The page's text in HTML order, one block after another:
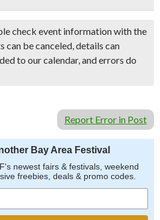
check event information with the
can be canceled, details can
to our calendar, and errors do
Report Error in Post
Bay Area Festival
newest fairs & festivals, weekend
freebies, deals & promo codes.